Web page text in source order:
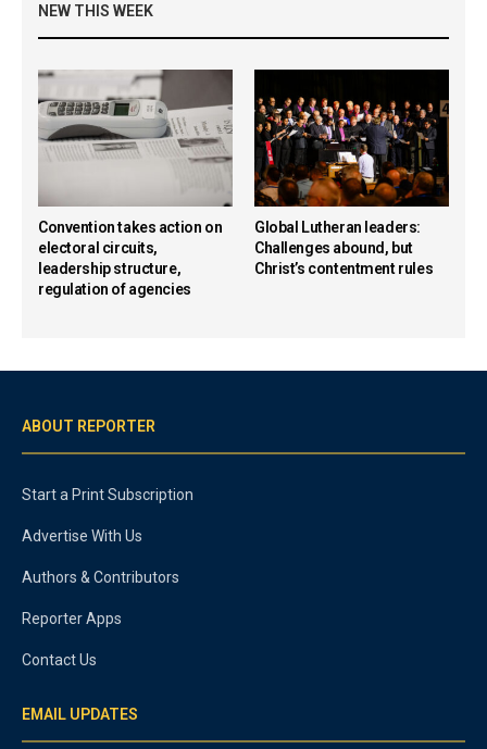
NEW THIS WEEK
Convention takes action on
electoral circuits,
leadership structure,
regulation of agencies
Global Lutheran leaders:
Challenges abound, but
Christ’s contentment rules
ABOUT REPORTER
Start a Print Subscription
Advertise With Us
Authors & Contributors
Reporter Apps
Contact Us
EMAIL UPDATES